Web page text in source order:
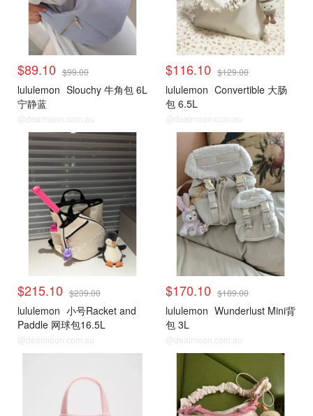
$89.10 $99.00
lululemon Slouchy 牛角包 6L
宁静蓝
@dealmoon.com.au
$116.10 $129.00
lululemon Convertible 大肠
包 6.5L
@dealmoon.com.au
$215.10 $239.00
lululemon 小号Racket and
Paddle 网球包16.5L
@dealmoon.com.au
$170.10 $189.00
lululemon Wunderlust Mini背
包 3L
@dealmoon.com.au